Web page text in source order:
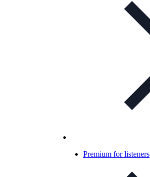
Premium for listeners